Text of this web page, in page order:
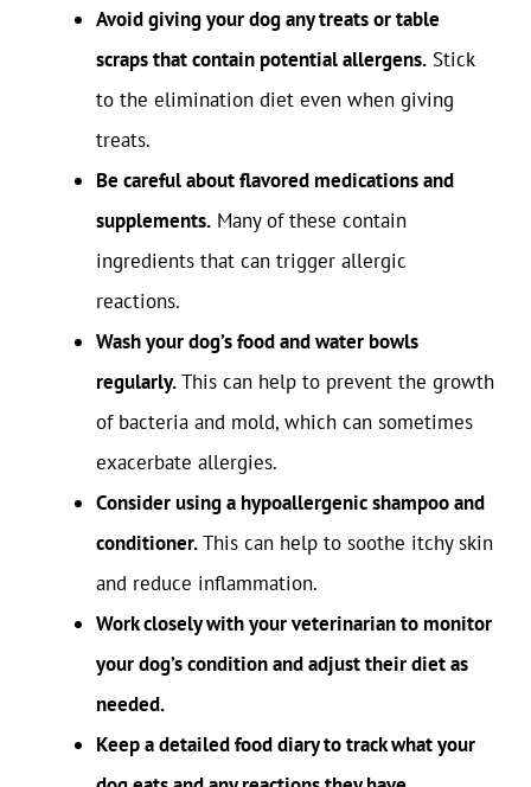
Avoid giving your dog any treats or table
scraps that contain potential allergens. Stick
to the elimination diet even when giving
treats.
Be careful about flavored medications and
supplements. Many of these contain
ingredients that can trigger allergic
reactions.
Wash your dog’s food and water bowls
regularly.This can help to prevent the growth
of bacteria and mold, which can sometimes
exacerbate allergies.
Consider using a hypoallergenic shampoo and
conditioner.This can help to soothe itchy skin
and reduce inflammation.
Work closely with your veterinarian to monitor
your dog’s condition and adjust their diet as
needed.
Keep a detailed food diary to track what your